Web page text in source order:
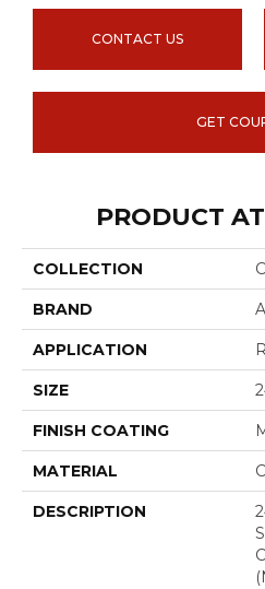
CONTACT US
GET
PRODUCT
COLLECTION
BRAND
APPLICATION
SIZE
FINISH COATING
MATERIAL
DESCRIPTION